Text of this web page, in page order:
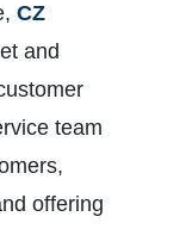
CZ
and
team
offering